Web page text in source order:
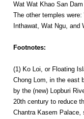
Wat Wat Khao San
The other temples
Inthawat, Wat Ngu, and
Footnotes:
(1) Ko Loi, or Floating
Chong Lom, in the east
by the (new) Lopburi
20th century to reduce
Chantra Kasem Palace,